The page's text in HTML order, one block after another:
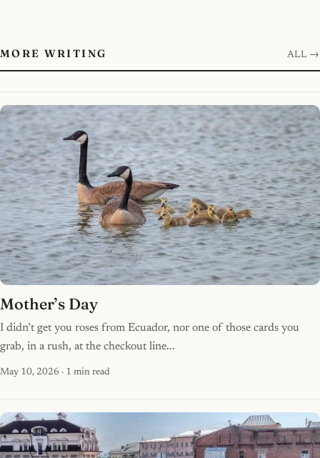
MORE WRITING ALL →
Mother’s Day
I didn’t get you roses from Ecuador, nor one of those cards you
grab, in a rush, at the checkout line...
May 10, 2026 · 1 min read